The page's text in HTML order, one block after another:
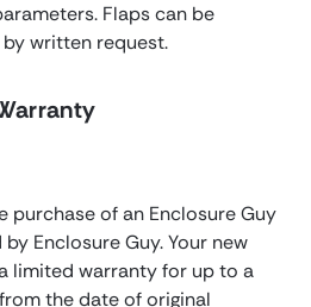
Flaps can be
written request.
purchase of an Enclosure Guy
Enclosure Guy. Your new
limited warranty for up to a
the date of original